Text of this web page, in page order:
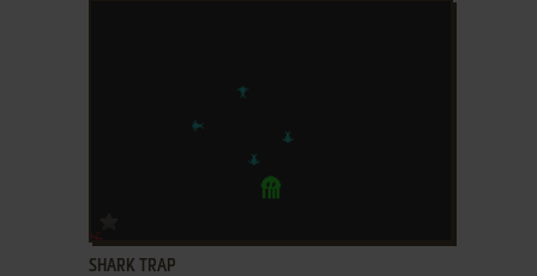
SHARK TRAP